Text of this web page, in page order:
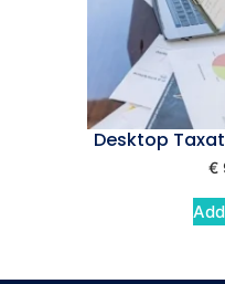
Desktop
€